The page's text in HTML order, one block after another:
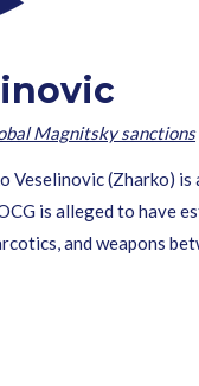
Magnitsky sanctions
Veselinovic (Zharko)
is alleged to have
and weapons